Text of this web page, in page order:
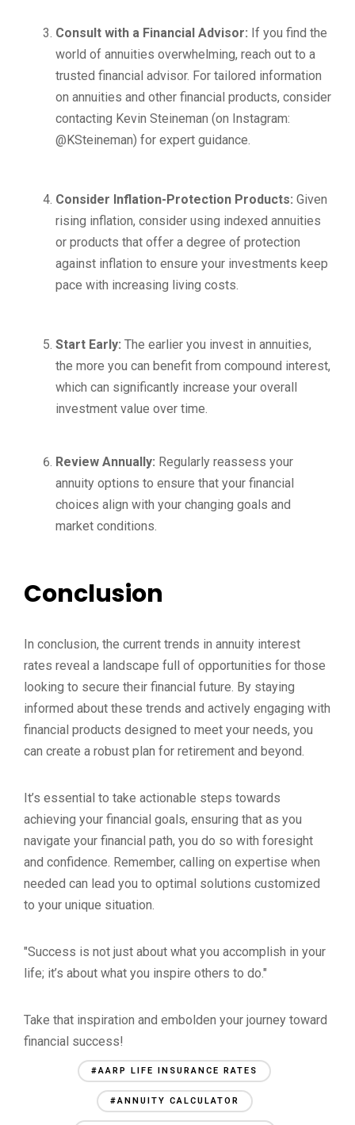
Consult with a Financial Advisor: If you find the
world of annuities overwhelming, reach out to a
trusted financial advisor. For tailored information
on annuities and other financial products, consider
contacting Kevin Steineman (on Instagram:
@KSteineman) for expert guidance.
Consider Inflation-Protection Products: Given
rising inflation, consider using indexed annuities
or products that offer a degree of protection
against inflation to ensure your investments keep
pace with increasing living costs.
Start Early: The earlier you invest in annuities,
the more you can benefit from compound interest,
which can significantly increase your overall
investment value over time.
Review Annually: Regularly reassess your
annuity options to ensure that your financial
choices align with your changing goals and
market conditions.
Conclusion
In conclusion, the current trends in annuity interest
rates reveal a landscape full of opportunities for those
looking to secure their financial future. By staying
informed about these trends and actively engaging with
financial products designed to meet your needs, you
can create a robust plan for retirement and beyond.
It’s essential to take actionable steps towards
achieving your financial goals, ensuring that as you
navigate your financial path, you do so with foresight
and confidence. Remember, calling on expertise when
needed can lead you to optimal solutions customized
to your unique situation.
"Success is not just about what you accomplish in your
life; it’s about what you inspire others to do."
Take that inspiration and embolden your journey toward
financial success!
#AARP LIFE INSURANCE RATES
#ANNUITY CALCULATOR